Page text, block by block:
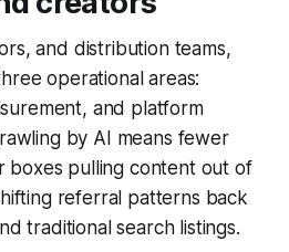
and distribution teams,
operational areas:
and platform
by AI means fewer
boxes pulling content out of
referral patterns back
traditional search listings.